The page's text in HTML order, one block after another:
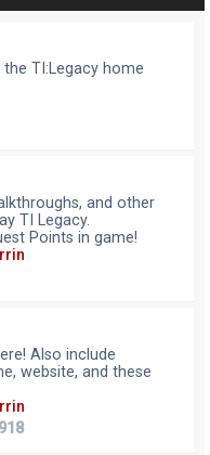
TI:Legacy home
and other
TI Legacy.
Points in game!
Also include
website, and these